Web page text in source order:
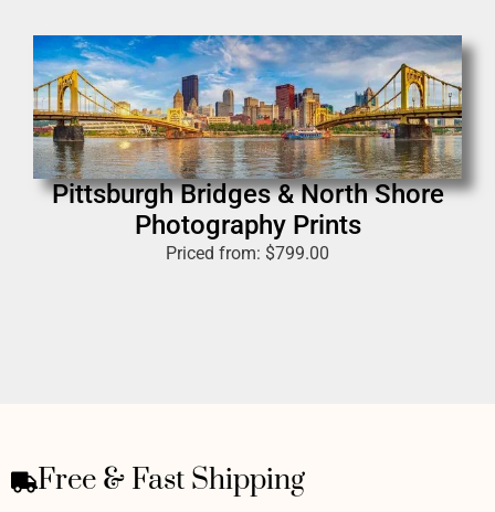
Pittsburgh Bridges & North Shore
Photography Prints
Priced from: $799.00
Free & Fast Shipping